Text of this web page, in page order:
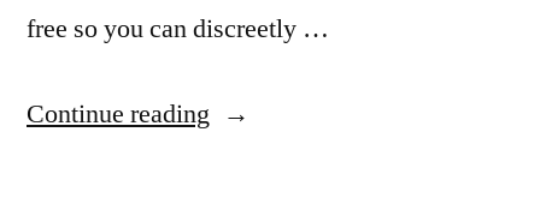
free so you can discreetly …
Continue reading “Strongest